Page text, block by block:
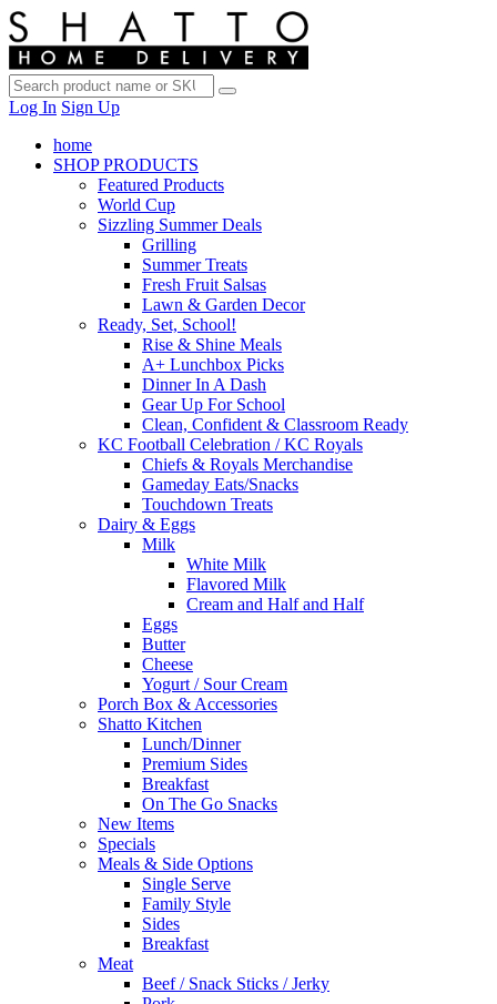
Log In Sign Up
home
SHOP PRODUCTS
Featured Products
World Cup
Sizzling Summer Deals
Grilling
Summer Treats
Fresh Fruit Salsas
Lawn & Garden Decor
Ready, Set, School!
Rise & Shine Meals
A+ Lunchbox Picks
Dinner In A Dash
Gear Up For School
Clean, Confident & Classroom Ready
KC Football Celebration / KC Royals
Chiefs & Royals Merchandise
Gameday Eats/Snacks
Touchdown Treats
Dairy & Eggs
Milk
White Milk
Flavored Milk
Cream and Half and Half
Eggs
Butter
Cheese
Yogurt / Sour Cream
Porch Box & Accessories
Shatto Kitchen
Lunch/Dinner
Premium Sides
Breakfast
On The Go Snacks
New Items
Specials
Meals & Side Options
Single Serve
Family Style
Sides
Breakfast
Meat
Beef / Snack Sticks / Jerky